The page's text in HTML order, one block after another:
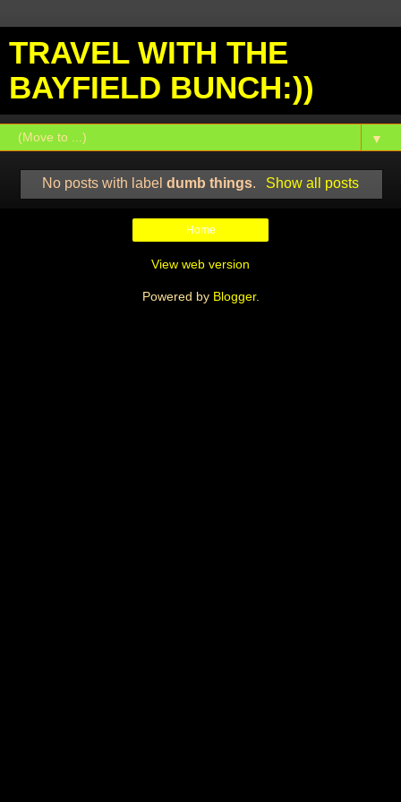
TRAVEL WITH THE
BAYFIELD BUNCH:))
▼
No posts with labeldumb things. Show all posts
Home
View web version
Powered by Blogger.